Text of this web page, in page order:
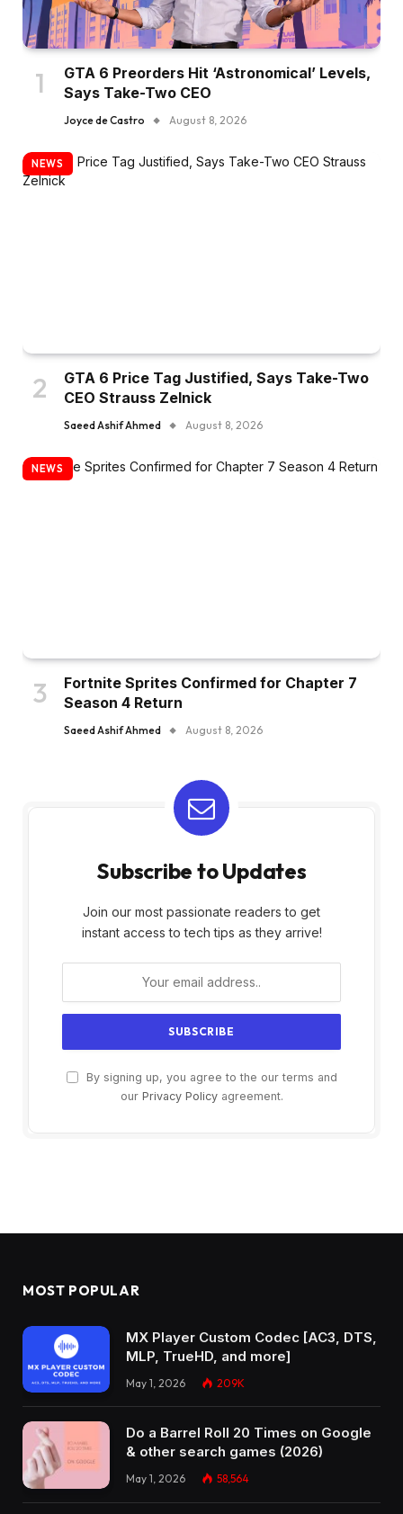
GTA 6 Preorders Hit ‘Astronomical’ Levels,
Says Take-Two CEO
Joyce de Castro August 8, 2026
NEWS
GTA 6 Price Tag Justified, Says Take-Two
CEO Strauss Zelnick
Saeed Ashif Ahmed August 8, 2026
NEWS
Fortnite Sprites Confirmed for Chapter 7
Season 4 Return
Saeed Ashif Ahmed August 8, 2026
Subscribe to Updates
Join our most passionate readers to get
instant access to tech tips as they arrive!
By signing up, you agree to the our terms and
our Privacy Policyagreement.
MOST POPULAR
MX Player Custom Codec [AC3, DTS,
MLP, TrueHD, and more]
May 1, 2026 209K
Do a Barrel Roll 20 Times on Google
& other search games (2026)
May 1, 2026 58,564